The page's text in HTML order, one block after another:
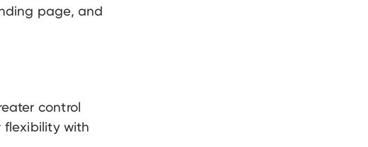
page, and
control
flexibility with